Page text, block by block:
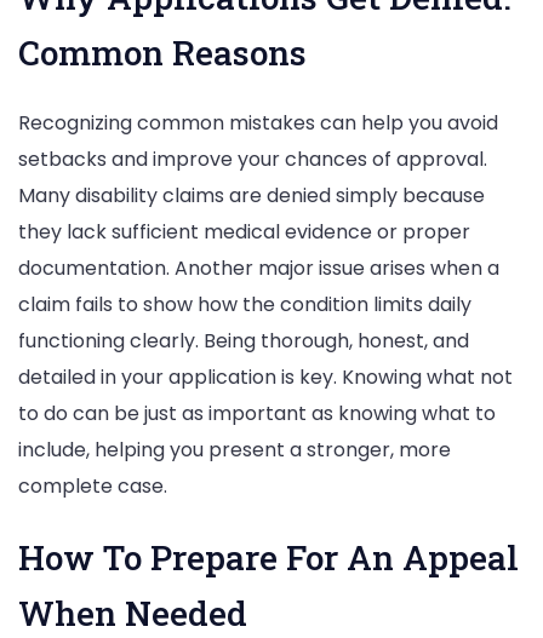
Common Reasons
Recognizing common mistakes can help you avoid
setbacks and improve your chances of approval.
Many disability claims are denied simply because
they lack sufficient medical evidence or proper
documentation. Another major issue arises when a
claim fails to show how the condition limits daily
functioning clearly. Being thorough, honest, and
detailed in your application is key. Knowing what not
to do can be just as important as knowing what to
include, helping you present a stronger, more
complete case.
How To Prepare For An Appeal
When Needed